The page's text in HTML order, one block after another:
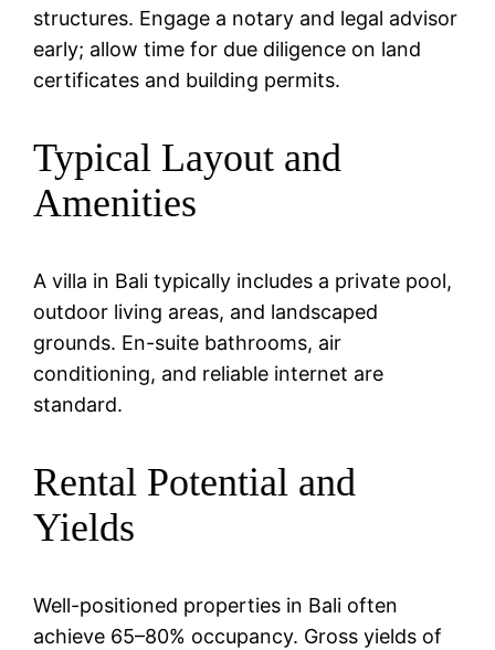
structures. Engage a notary and legal advisor
early; allow time for due diligence on land
certificates and building permits.
Typical Layout and
Amenities
A villa in Bali typically includes a private pool,
outdoor living areas, and landscaped
grounds. En-suite bathrooms, air
conditioning, and reliable internet are
standard.
Rental Potential and
Yields
Well-positioned properties in Bali often
achieve 65–80% occupancy. Gross yields of